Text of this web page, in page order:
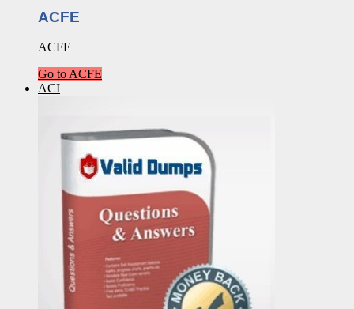
ACFE
ACFE
Go to ACFE
ACI